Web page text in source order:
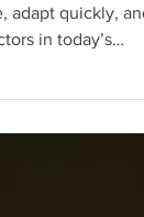
helps actors
in today’s